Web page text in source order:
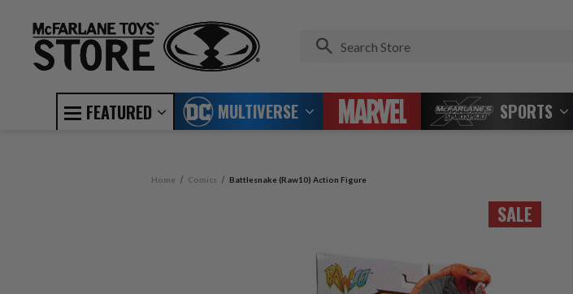
FEATURED MULTIVERSE SPORTS
Home Comics Battlesnake (Raw10) Action Figure
SALE